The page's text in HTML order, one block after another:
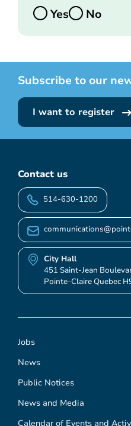
Yes
No
Subscribe to our
I want to register
Jobs
News
Public Notices
News and Media
Calendar of Events and
Contact us
514-630-1200
City Hall
451 Saint-Jean
Pointe-Claire Quebec